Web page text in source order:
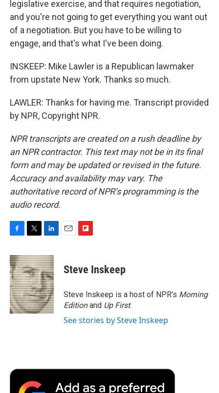
legislative exercise, and that requires negotiation,
and you're not going to get everything you want out
of a negotiation. But you have to be willing to
engage, and that's what I've been doing.
INSKEEP: Mike Lawler is a Republican lawmaker
from upstate New York. Thanks so much.
LAWLER: Thanks for having me. Transcript provided
by NPR, Copyright NPR.
NPR transcripts are created on a rush deadline by
an NPR contractor. This text may not be in its final
form and may be updated or revised in the future.
Accuracy and availability may vary. The
authoritative record of NPR’s programming is the
audio record.
c
e
b
o
o
k
i
t
t
e
r
n
k
e
d
I
n
p
b
a
r
d
Steve Inskeep
Steve Inskeep is a host of NPR's Morning
Editionand Up First.
See stories by Steve Inskeep